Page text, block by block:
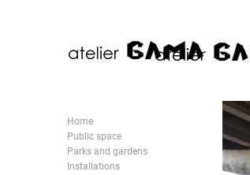
Home
Public space
Parks and gardens
Installations